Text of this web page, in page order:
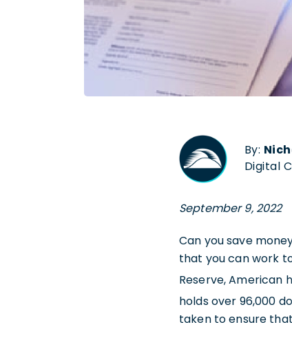
By:
Digital
September 9, 2022
Can you save
that you can work
Reserve, American
holds over 96,000
taken to ensure